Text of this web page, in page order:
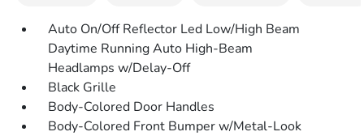
Auto On/Off Reflector Led Low/High Beam
Daytime Running Auto High-Beam
Headlamps w/Delay-Off
Black Grille
Body-Colored Door Handles
Body-Colored Front Bumper w/Metal-Look